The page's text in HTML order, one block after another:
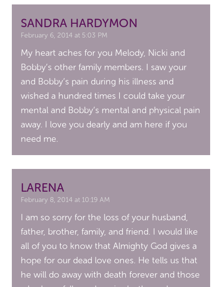
SANDRA HARDYMON
February 6, 2014 at 5:03 PM
My heart aches for you Melody, Nicki and
Bobby’s other family members. I saw your
and Bobby’s pain during his illness and
wished a hundred times I could take your
mental and Bobby’s mental and physical pain
away. I love you dearly and am here if you
need me.
LARENA
February 8, 2014 at 10:19 AM
I am so sorry for the loss of your husband,
father, brother, family, and friend. I would like
all of you to know that Almighty God gives a
hope for our dead love ones. He tells us that
he will do away with death forever and those